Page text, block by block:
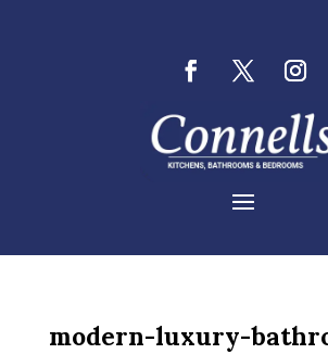
modern-luxury-